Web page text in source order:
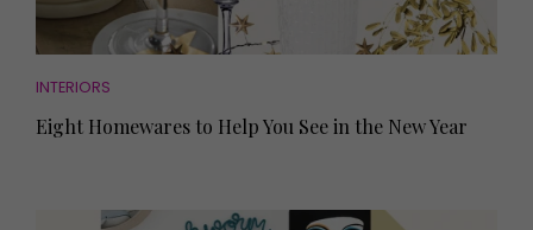
INTERIORS
Eight Homewares to Help You See in the New Year